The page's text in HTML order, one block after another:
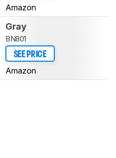
Amazon
Gray
BN801
SEE PRICE
Amazon